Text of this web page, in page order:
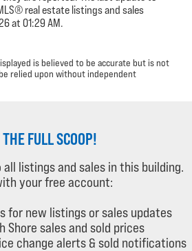
real estate listings and sales
at 01:29 AM.
is believed to be accurate but is not
relied upon without independent
FULL SCOOP!
listings and sales in this building.
your free account:
for new listings or sales updates
Shore sales and sold prices
change alerts & sold notifications